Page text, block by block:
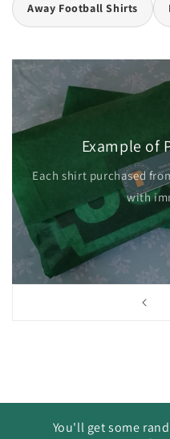
Away Football Shirts
Example of
Each shirt purchased
with
You'll get some